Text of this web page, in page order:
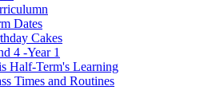
Dates
Cakes
4 -Year 1
Half-Term's Learning
Times and Routines